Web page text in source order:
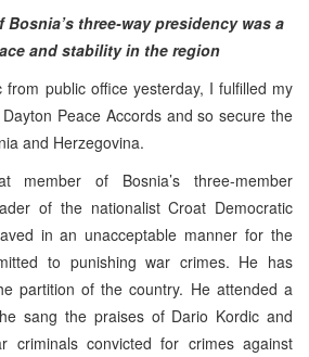
Bosnia’s three-way presidency was a
and stability in the region
from public office yesterday, I fulfilled my
Peace Accords and so secure the
and Herzegovina.
member of Bosnia’s three-member
of the nationalist Croat Democratic
in an unacceptable manner for the
to punishing war crimes. He has
partition of the country. He attended a
sang the praises of Dario Kordic and
criminals convicted for crimes against